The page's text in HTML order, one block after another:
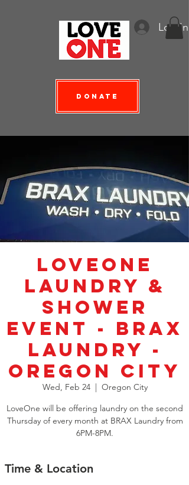
Log In
Donate
LoveOne
Laundry &
Shower
Event - BRAX
Laundry -
Oregon City
Wed, Feb 24
  |
Oregon City
LoveOne will be offering laundry on the second
Thursday of every month at BRAX Laundry from
6PM-8PM.
Time & Location